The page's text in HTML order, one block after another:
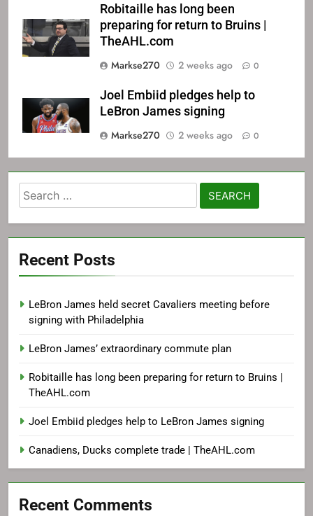
Robitaille has long been
preparing for return to Bruins |
TheAHL.com
Markse270
2 weeks ago 0
Joel Embiid pledges help to
LeBron James signing
Markse270
2 weeks ago 0
Search
for:
Recent Posts
LeBron James held secret Cavaliers meeting before
signing with Philadelphia
LeBron James’ extraordinary commute plan
Robitaille has long been preparing for return to Bruins |
TheAHL.com
Joel Embiid pledges help to LeBron James signing
Canadiens, Ducks complete trade | TheAHL.com
Recent Comments